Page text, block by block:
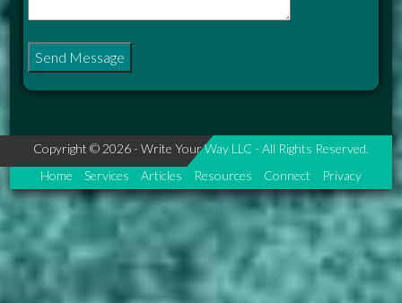
Copyright © 2026 - Write Your Way LLC - All Rights Reserved.
Home
Services Articles Resources Connect Privacy